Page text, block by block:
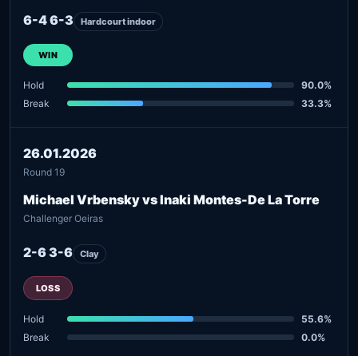
6-4 6-3 Hardcourt indoor
WIN
Hold
90.0%
Break
33.3%
26.01.2026
Round 19
Michael Vrbensky vs Inaki Montes-De La Torre
Challenger Oeiras
2-6 3-6 Clay
LOSS
Hold
55.6%
Break
0.0%